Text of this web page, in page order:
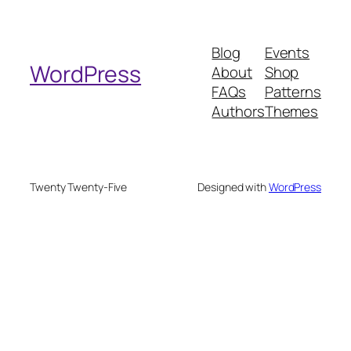
h
WordPress
Blog
About
FAQs
Authors
Events
Shop
Patterns
Themes
Twenty Twenty-Five Designed withWordPress